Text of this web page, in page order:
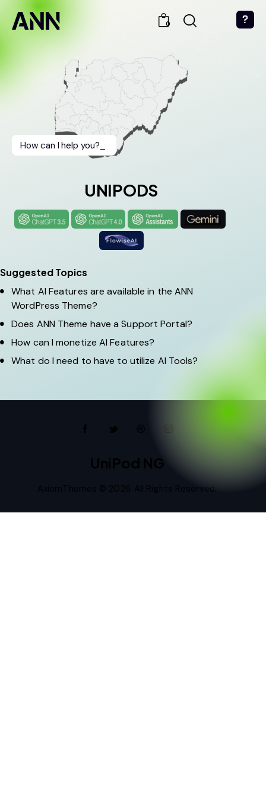
0
How can I help you?
UNIPODS
Suggested Topics
What AI Features are available in the ANN
WordPress Theme?
Does ANN Theme have a Support Portal?
How can I monetize AI Features?
What do I need to have to utilize AI Tools?
AxiomThemes © 2026. All Rights Reserved.
UniPod NG